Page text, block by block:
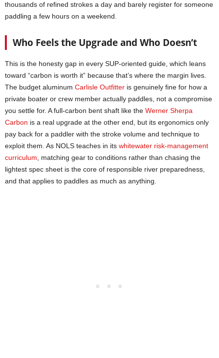
thousands of refined strokes a day and barely register for someone
paddling a few hours on a weekend.
Who Feels the Upgrade and Who Doesn’t
This is the honesty gap in every SUP-oriented guide, which leans
toward “carbon is worth it” because that’s where the margin lives.
The budget aluminum Carlisle Outfitter is genuinely fine for how a
private boater or crew member actually paddles, not a compromise
you settle for. A full-carbon bent shaft like the Werner Sherpa
Carbon is a real upgrade at the other end, but its ergonomics only
pay back for a paddler with the stroke volume and technique to
exploit them. As NOLS teaches in its whitewater risk-management
curriculum, matching gear to conditions rather than chasing the
lightest spec sheet is the core of responsible river preparedness,
and that applies to paddles as much as anything.